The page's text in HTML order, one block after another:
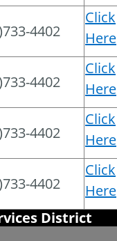
4402
Click
Here
4402
Click
Here
4402
Click
Here
4402
Click
Here
District